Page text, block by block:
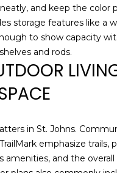
M
S
A
R
and keep the color
storage features like a
to show capacity
and rods.
in St. Johns.
emphasize trails,
amenities, and the
M
(
9
0
8
2
-